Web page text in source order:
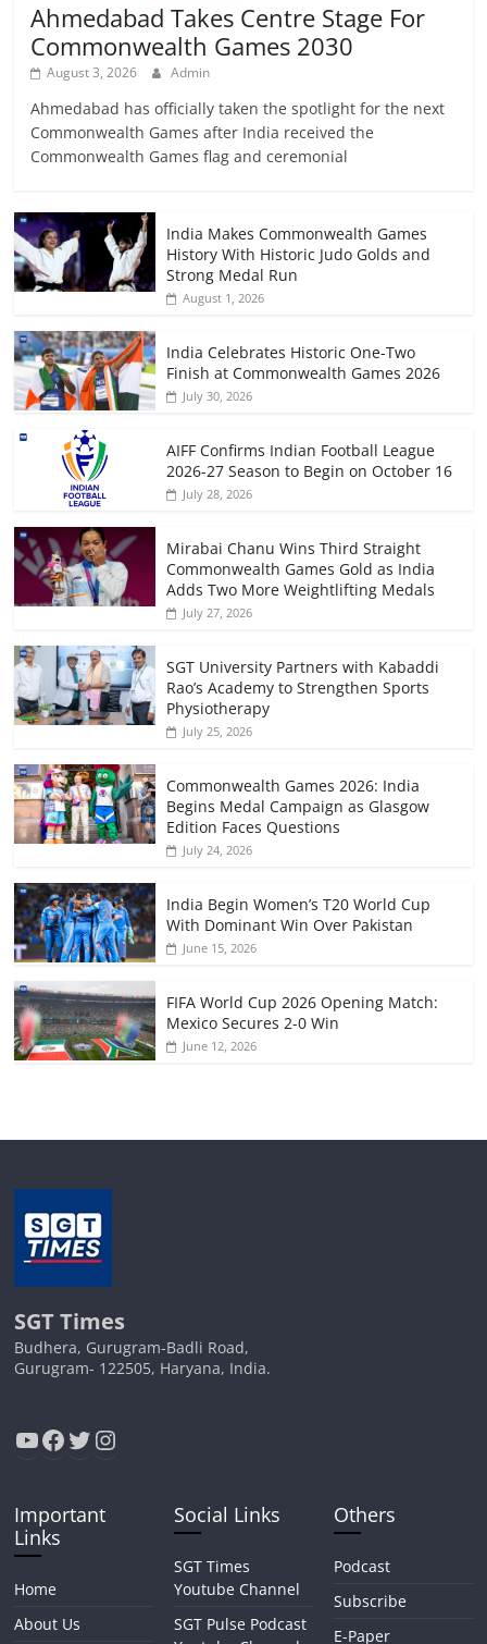
Ahmedabad Takes Centre Stage For
Commonwealth Games 2030
August 3, 2026 Admin
Ahmedabad has officially taken the spotlight for the next
Commonwealth Games after India received the
Commonwealth Games flag and ceremonial
India Makes Commonwealth Games
History With Historic Judo Golds and
Strong Medal Run
August 1, 2026
India Celebrates Historic One-Two
Finish at Commonwealth Games 2026
July 30, 2026
AIFF Confirms Indian Football League
2026-27 Season to Begin on October 16
July 28, 2026
Mirabai Chanu Wins Third Straight
Commonwealth Games Gold as India
Adds Two More Weightlifting Medals
July 27, 2026
SGT University Partners with Kabaddi
Rao’s Academy to Strengthen Sports
Physiotherapy
July 25, 2026
Commonwealth Games 2026: India
Begins Medal Campaign as Glasgow
Edition Faces Questions
July 24, 2026
India Begin Women’s T20 World Cup
With Dominant Win Over Pakistan
June 15, 2026
FIFA World Cup 2026 Opening Match:
Mexico Secures 2-0 Win
June 12, 2026
SGT Times
Budhera, Gurugram-Badli Road,
Gurugram- 122505, Haryana, India.
YouTube
Facebook
Twitter
Instagram
Important
Links
Home
About Us
Social Links
SGT Times
Youtube Channel
SGT Pulse Podcast
Others
Podcast
Subscribe
E-Paper